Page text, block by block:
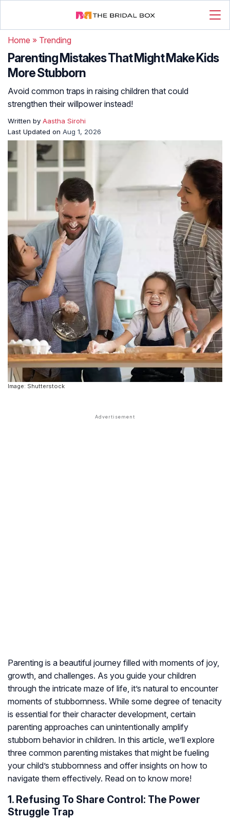
Home » Trending
Parenting Mistakes That Might Make Kids
More Stubborn
Avoid common traps in raising children that could
strengthen their willpower instead!
Written by Aastha Sirohi
Last Updated on Aug 1, 2026
Image: Shutterstock
Parenting is a beautiful journey filled with moments of joy,
growth, and challenges. As you guide your children
through the intricate maze of life, it’s natural to encounter
moments of stubbornness. While some degree of tenacity
is essential for their character development, certain
parenting approaches can unintentionally amplify
stubborn behavior in children. In this article, we’ll explore
three common parenting mistakes that might be fueling
your child’s stubbornness and offer insights on how to
navigate them effectively. Read on to know more!
1. Refusing To Share Control: The Power
Struggle Trap